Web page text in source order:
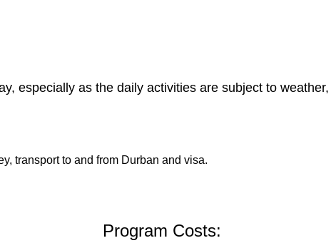
especially as the daily activities are subject to
transport to and from Durban and visa.
Program Costs: